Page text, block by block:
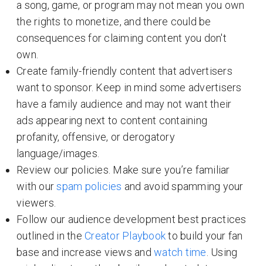
a song, game, or program may not mean you own
the rights to monetize, and there could be
consequences for claiming content you don't
own.
Create family-friendly content that advertisers
want to sponsor. Keep in mind some advertisers
have a family audience and may not want their
ads appearing next to content containing
profanity, offensive, or derogatory
language/images.
Review our policies. Make sure you’re familiar
with ourspam policies and avoid spamming your
viewers.
Follow our audience development best practices
outlined in the Creator Playbookto build your fan
base and increase views and watch time . Using